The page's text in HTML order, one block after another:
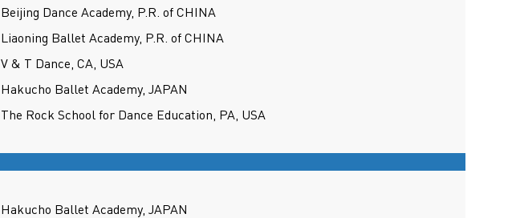
Beijing Dance Academy, P.R. of CHINA
Liaoning Ballet Academy, P.R. of CHINA
V & T Dance, CA, USA
Hakucho Ballet Academy, JAPAN
The Rock School for Dance Education, PA, USA
Hakucho Ballet Academy, JAPAN